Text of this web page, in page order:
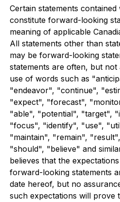
Certain statements
constitute forward-looking
meaning of applicable
All statements other than
may be forward-looking
statements are often, but
use of words such as
"endeavor", "continue",
"expect", "forecast",
"able", "potential", "target",
"focus", "identify", "use",
"maintain", "remain",
"should", "believe" and
believes that the
forward-looking statements
date hereof, but no
such expectations will prove